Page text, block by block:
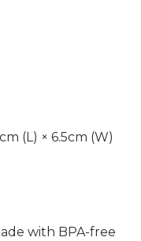
(L) × 6.5cm (W)
with BPA-free